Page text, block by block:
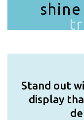
Stand out
display